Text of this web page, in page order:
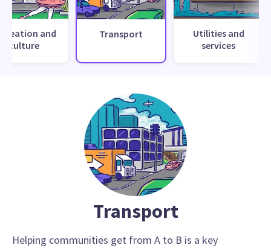
and
culture
Transport
Utilities and
services
Transport
Helping communities get from A to B is a key